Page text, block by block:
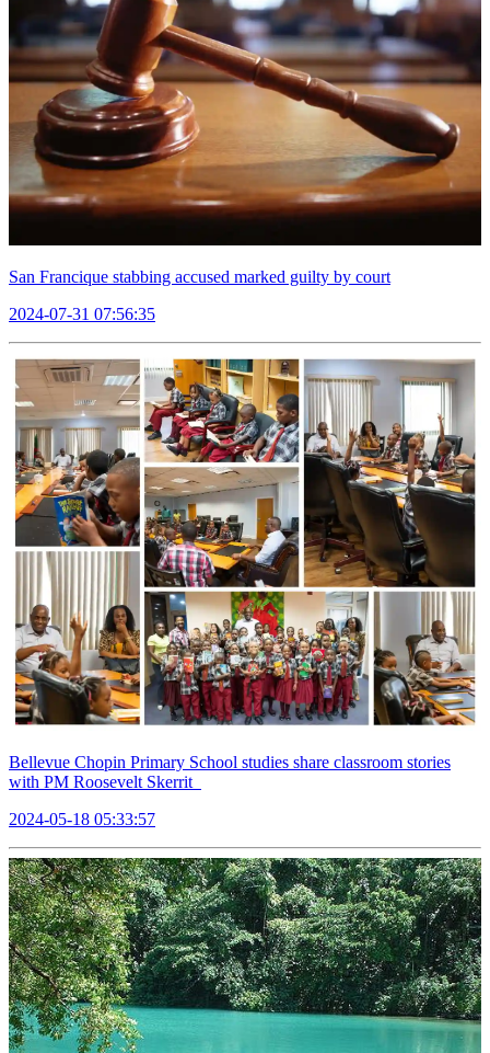
San Francique stabbing accused marked guilty by court
2024-07-31 07:56:35
Bellevue Chopin Primary School studies share classroom stories
with PM Roosevelt Skerrit
2024-05-18 05:33:57